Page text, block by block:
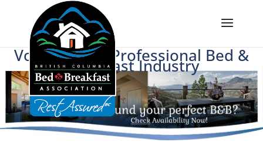
Voice of BC's Professional Bed &
Breakfast Industry